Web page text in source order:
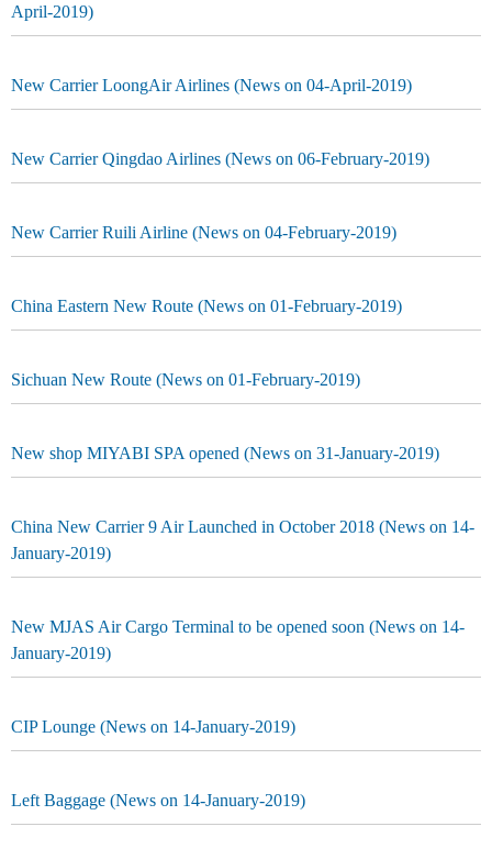
April-2019)
New Carrier LoongAir Airlines (News on 04-April-2019)
New Carrier Qingdao Airlines (News on 06-February-2019)
New Carrier Ruili Airline (News on 04-February-2019)
China Eastern New Route (News on 01-February-2019)
Sichuan New Route (News on 01-February-2019)
New shop MIYABI SPA opened (News on 31-January-2019)
China New Carrier 9 Air Launched in October 2018 (News on 14-
January-2019)
New MJAS Air Cargo Terminal to be opened soon (News on 14-
January-2019)
CIP Lounge (News on 14-January-2019)
Left Baggage (News on 14-January-2019)